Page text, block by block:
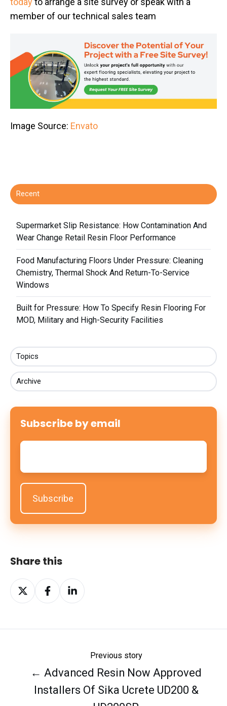
member of our technical sales team
Image Source: Envato
Recent
Supermarket Slip Resistance: How Contamination And
Wear Change Retail Resin Floor Performance
Food Manufacturing Floors Under Pressure: Cleaning
Chemistry, Thermal Shock And Return-To-Service
Windows
Built for Pressure: How To Specify Resin Flooring For
MOD, Military and High-Security Facilities
Topics
Archive
Subscribe by email
Email
Share this
Share
on
Share
on
Share
on
Previous story
← Advanced Resin Now Approved
Installers Of Sika Ucrete UD200 &